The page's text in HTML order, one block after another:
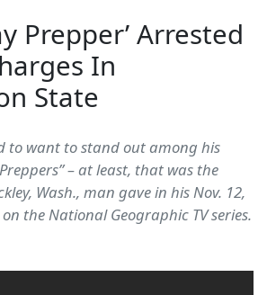
Prepper’ Arrested
In
State
to want to stand out among his
– at least, that was the
Wash., man gave in his Nov. 12,
the National Geographic TV series.